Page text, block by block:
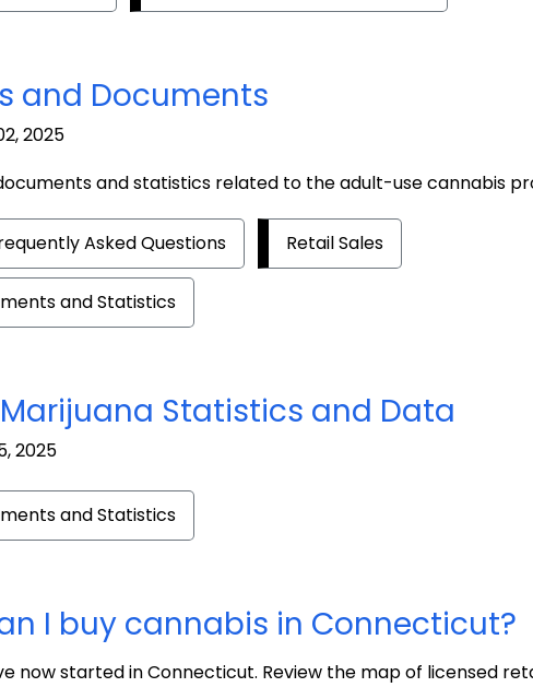
and Documents
2025
and statistics related to the adult-use cannabis
Asked Questions Retail Sales
and Statistics
Statistics and Data
2025
and Statistics
I buy cannabis in Connecticut?
now started in Connecticut. Review the map of licensed